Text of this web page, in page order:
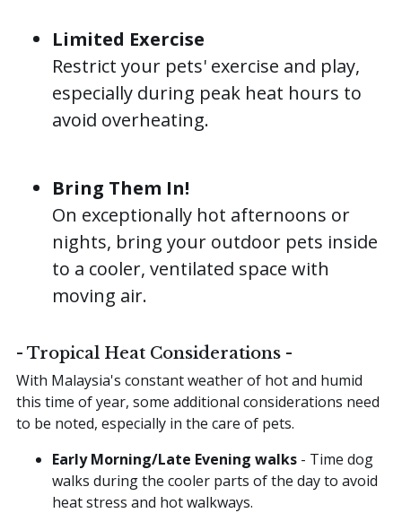
Limited Exercise
Restrict your pets' exercise and play,
especially during peak heat hours to
avoid overheating.
Bring Them In!
On exceptionally hot afternoons or
nights, bring your outdoor pets inside
to a cooler, ventilated space with
moving air.
- Tropical Heat Considerations -
With Malaysia's constant weather of hot and humid
this time of year, some additional considerations need
to be noted, especially in the care of pets.
Early Morning/Late Evening walks - Time dog
walks during the cooler parts of the day to avoid
heat stress and hot walkways.